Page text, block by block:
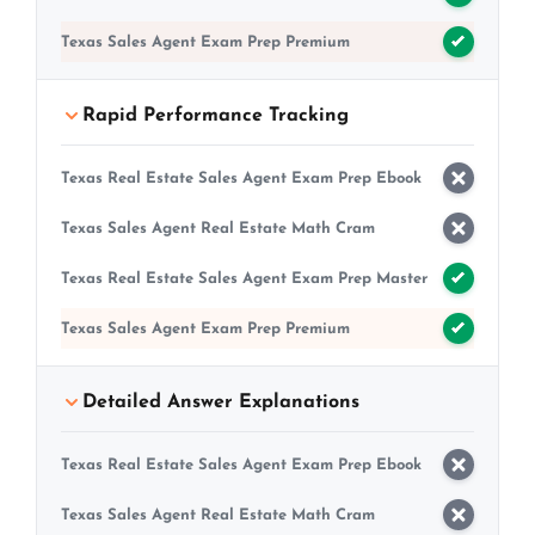
Texas Sales Agent Exam Prep Premium
Rapid Performance Tracking
Texas Real Estate Sales Agent Exam Prep Ebook
Texas Sales Agent Real Estate Math Cram
Texas Real Estate Sales Agent Exam Prep Master
Texas Sales Agent Exam Prep Premium
Detailed Answer Explanations
Texas Real Estate Sales Agent Exam Prep Ebook
Texas Sales Agent Real Estate Math Cram